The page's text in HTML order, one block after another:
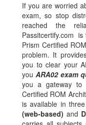
If you are worried
exam, so stop
reached the
Passitcertify.com
Prism Certified
problem. It
you to clear your
youARA02 exam
you a gateway to
Certified ROM
is available in
(web-based) and